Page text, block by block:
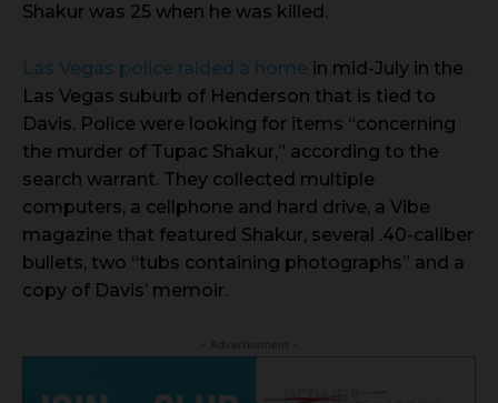
Shakur was 25 when he was killed.
Las Vegas police raided a home in mid-July in the
Las Vegas suburb of Henderson that is tied to
Davis. Police were looking for items “concerning
the murder of Tupac Shakur,” according to the
search warrant. They collected multiple
computers, a cellphone and hard drive, a Vibe
magazine that featured Shakur, several .40-caliber
bullets, two “tubs containing photographs” and a
copy of Davis’ memoir.